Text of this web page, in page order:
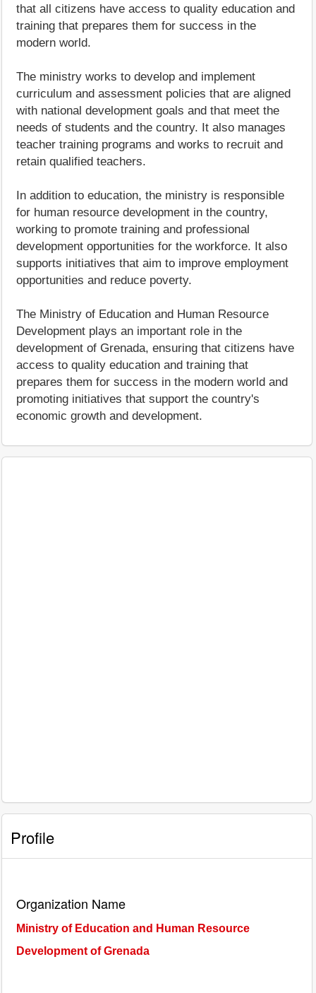
that all citizens have access to quality education and
training that prepares them for success in the
modern world.
The ministry works to develop and implement
curriculum and assessment policies that are aligned
with national development goals and that meet the
needs of students and the country. It also manages
teacher training programs and works to recruit and
retain qualified teachers.
In addition to education, the ministry is responsible
for human resource development in the country,
working to promote training and professional
development opportunities for the workforce. It also
supports initiatives that aim to improve employment
opportunities and reduce poverty.
The Ministry of Education and Human Resource
Development plays an important role in the
development of Grenada, ensuring that citizens have
access to quality education and training that
prepares them for success in the modern world and
promoting initiatives that support the country's
economic growth and development.
Profile
Organization Name
Ministry of Education and Human Resource
Development of Grenada